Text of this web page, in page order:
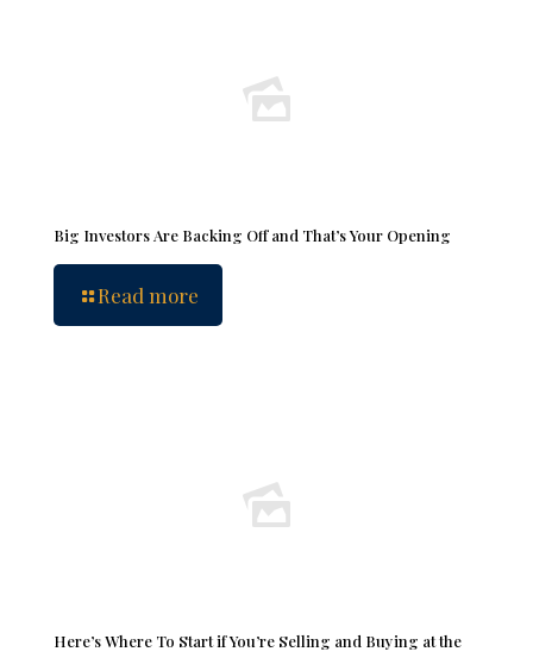
Big Investors Are Backing Off and That’s Your Opening
Read more
Here’s Where To Start if You’re Selling and Buying at the